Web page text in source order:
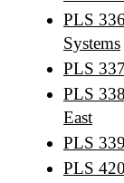
PLS
Systems
PLS
PLS
East
PLS
PLS